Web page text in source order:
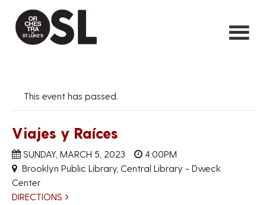
This event has passed.
Viajes y Raíces
SUNDAY, MARCH 5, 2023
4:00PM
Brooklyn Public Library, Central Library - Dweck
Center
DIRECTIONS